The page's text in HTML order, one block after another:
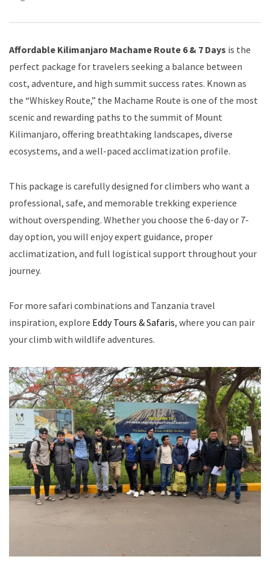
Affordable Kilimanjaro Machame Route 6 & 7 Days is the
perfect package for travelers seeking a balance between
cost, adventure, and high summit success rates. Known as
the “Whiskey Route,” the Machame Route is one of the most
scenic and rewarding paths to the summit of Mount
Kilimanjaro, offering breathtaking landscapes, diverse
ecosystems, and a well-paced acclimatization profile.
This package is carefully designed for climbers who want a
professional, safe, and memorable trekking experience
without overspending. Whether you choose the 6-day or 7-
day option, you will enjoy expert guidance, proper
acclimatization, and full logistical support throughout your
journey.
For more safari combinations and Tanzania travel
inspiration, explore Eddy Tours & Safaris, where you can pair
your climb with wildlife adventures.